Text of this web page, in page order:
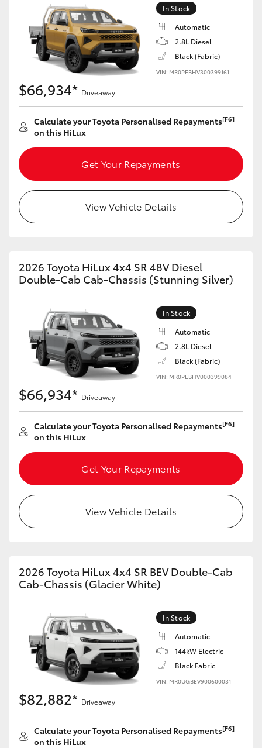
In Stock
Automatic
2.8L Diesel
Black (Fabric)
VIN: MR0PEBHV300399161
$66,934* Driveaway
Calculate your Toyota Personalised Repayments[F6]
on this HiLux
Get Your Repayments
View Vehicle Details
2026 Toyota HiLux 4x4 SR 48V Diesel
Double-Cab Cab-Chassis (Stunning Silver)
In Stock
Automatic
2.8L Diesel
Black (Fabric)
VIN: MR0PEBHV000399084
$66,934* Driveaway
Calculate your Toyota Personalised Repayments[F6]
on this HiLux
Get Your Repayments
View Vehicle Details
2026 Toyota HiLux 4x4 SR BEV Double-Cab
Cab-Chassis (Glacier White)
In Stock
Automatic
144kW Electric
Black Fabric
VIN: MR0UGBEV900600031
$82,882* Driveaway
Calculate your Toyota Personalised Repayments[F6]
on this HiLux